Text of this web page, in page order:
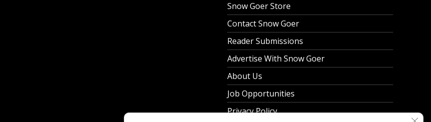
Snow Goer Store
Contact Snow Goer
Reader Submissions
Advertise With Snow Goer
About Us
Job Opportunities
Privacy Policy